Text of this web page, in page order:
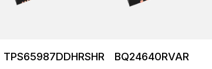
TPS65987DDHRSHR BQ24640RVAR